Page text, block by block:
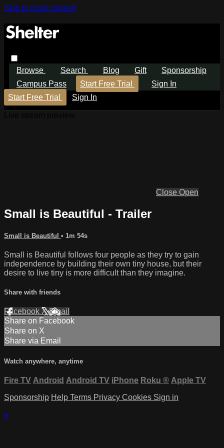
Skip to main content
Browse Search Blog Gift
Sponsorship
Campus Pass
Start Free Trial
Sign In
Start Free Trial
Sign In
Close Open
Small is Beautiful - Trailer
Small is Beautiful • 1m 54s
Small is Beautiful follows four people as they try to gain
independence by building their own tiny house, but their
desire to live tiny is more difficult than they imagine.
Share with friends
Facebook XEmail
Share on Facebook
Share on X
Share via Email
Watch anywhere, anytime
Fire TV Android Android TV iPhone Roku ® Apple TV
Sponsorship Help Terms Privacy Cookies Sign in
×